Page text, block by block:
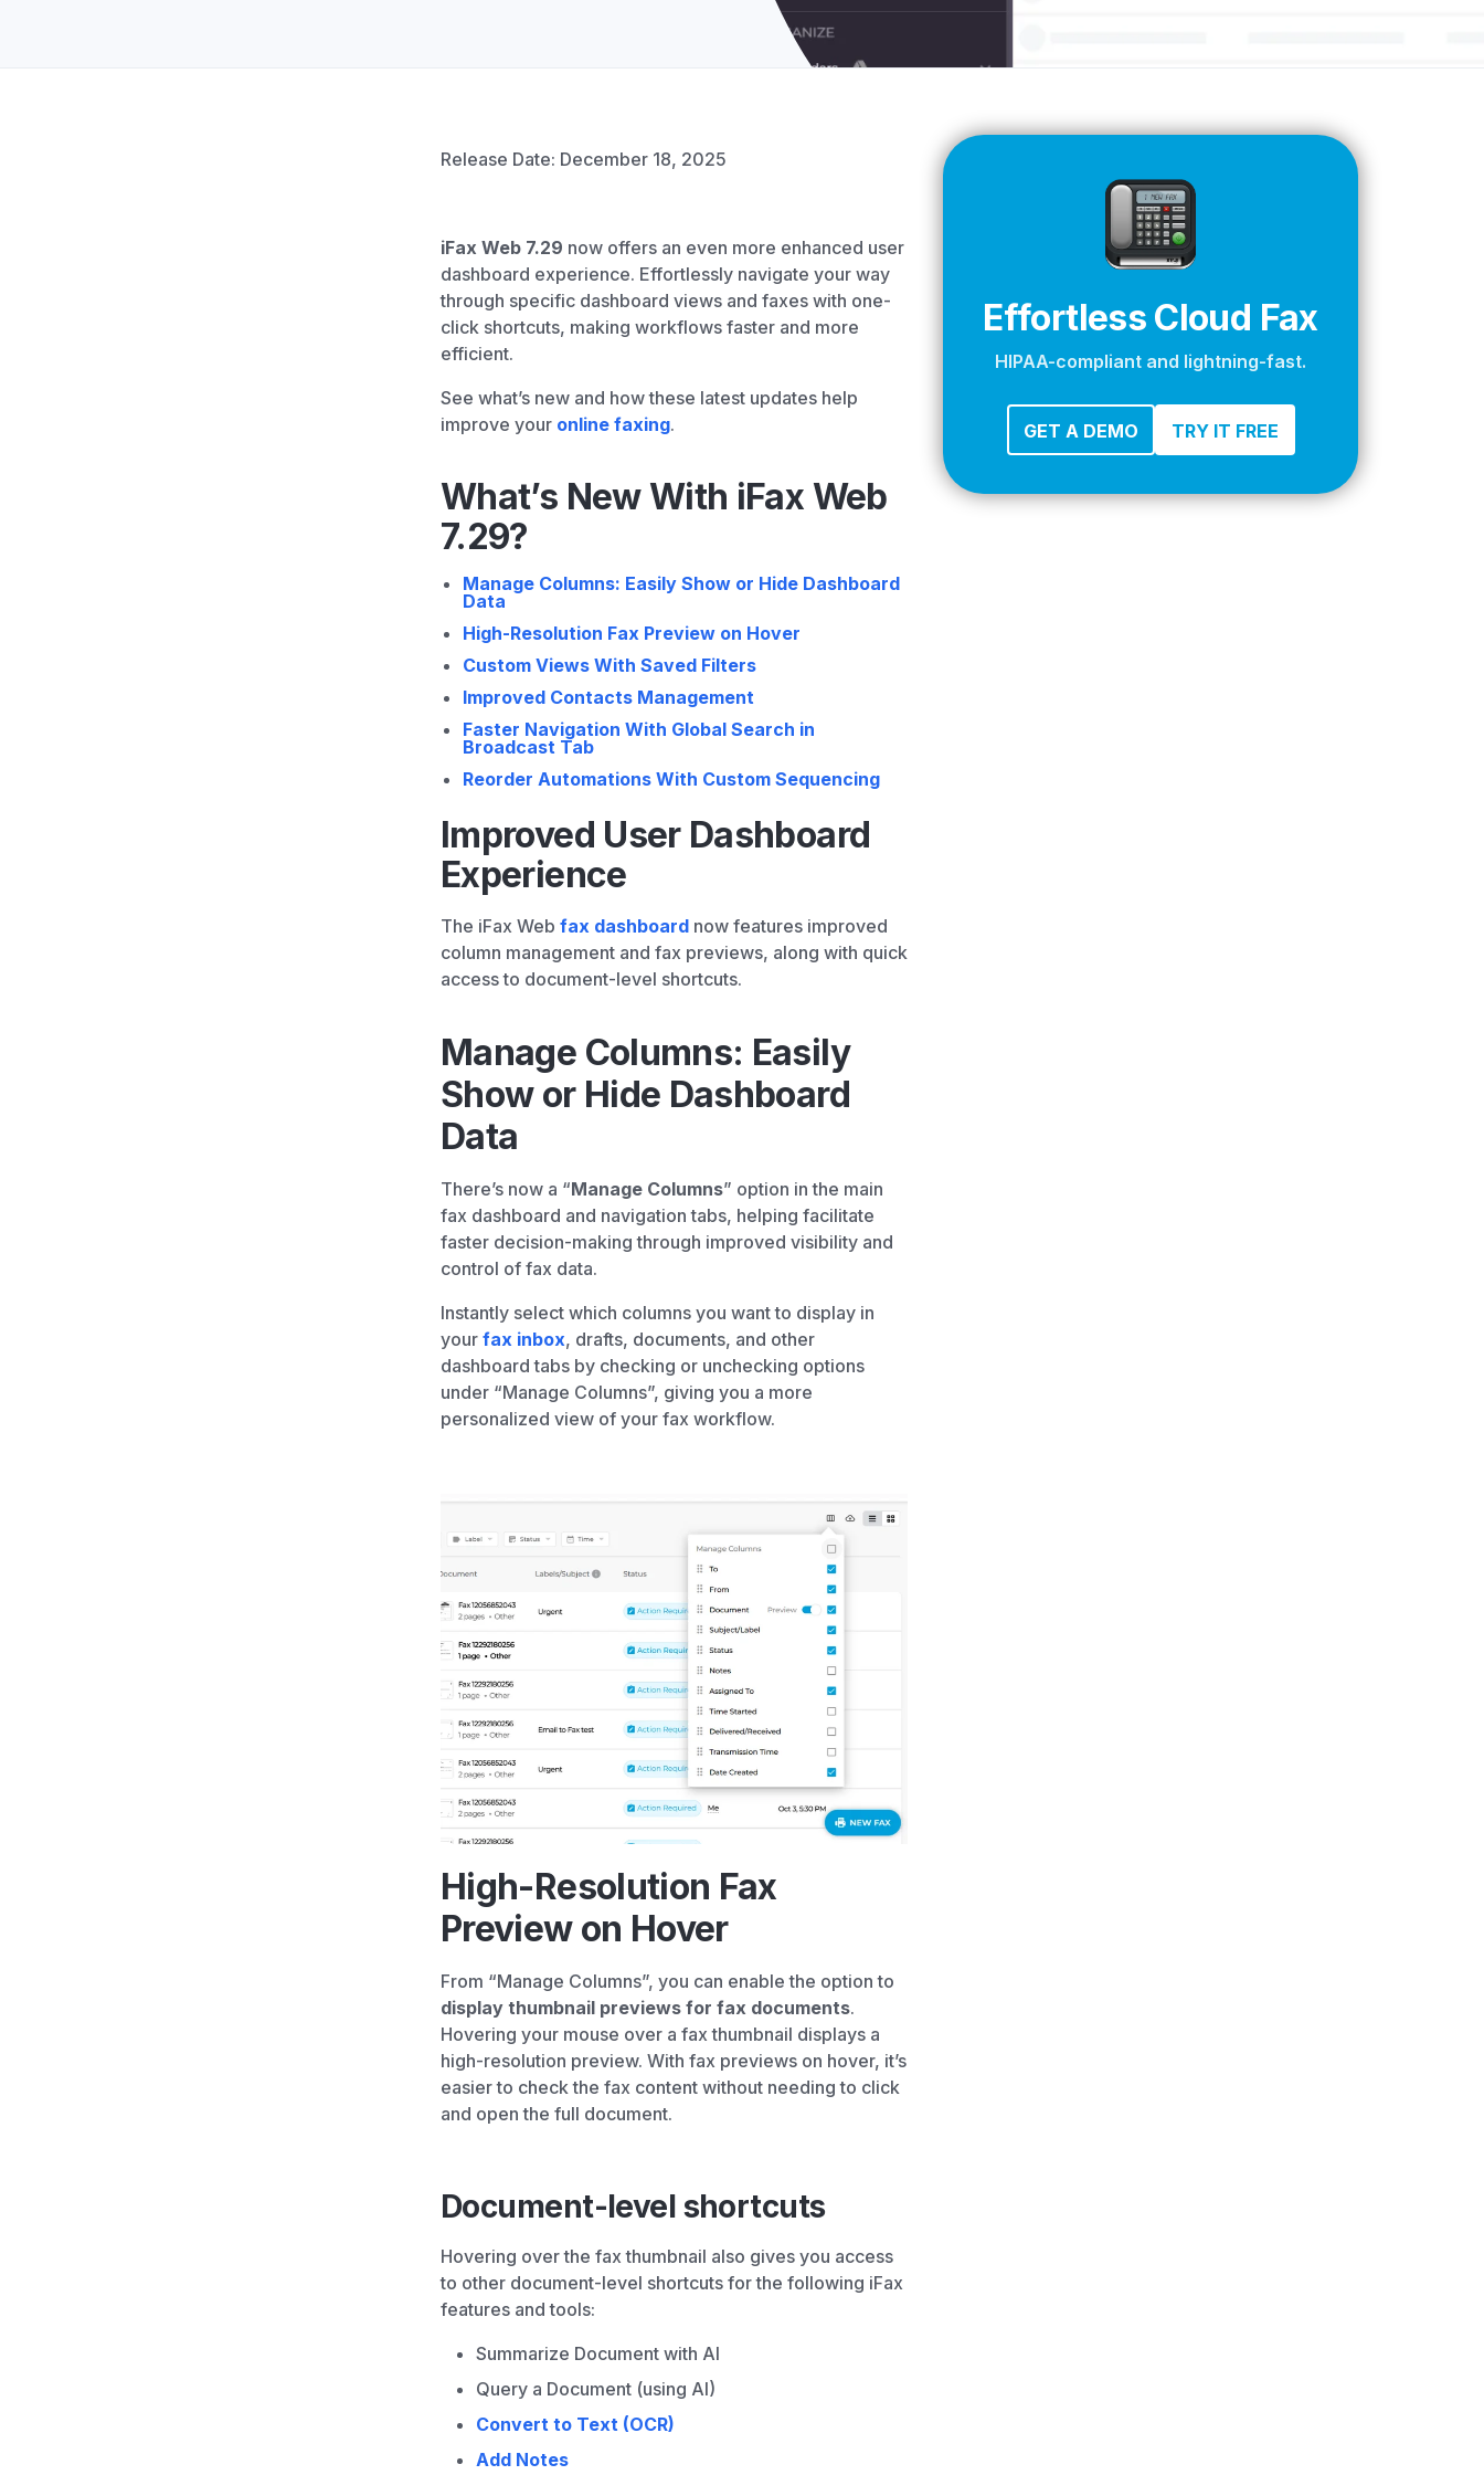
Zapier
Release Date: December 18, 2025
iFax Web 7.29 now offers an even more enhanced user
dashboard experience. Effortlessly navigate your way
through specific dashboard views and faxes with one-
click shortcuts, making workflows faster and more
efficient.
See what’s new and how these latest updates help
improve your online faxing.
What’s New With iFax Web
7.29?
Manage Columns: Easily Show or Hide Dashboard
Data
High-Resolution Fax Preview on Hover
Custom Views With Saved Filters
Improved Contacts Management
Faster Navigation With Global Search in
Broadcast Tab
Reorder Automations With Custom Sequencing
Improved User Dashboard
Experience
The iFax Web fax dashboard now features improved
column management and fax previews, along with quick
access to document-level shortcuts.
Manage Columns: Easily
Show or Hide Dashboard
Data
There’s now a “Manage Columns” option in the main
fax dashboard and navigation tabs, helping facilitate
faster decision-making through improved visibility and
control of fax data.
Instantly select which columns you want to display in
your fax inbox, drafts, documents, and other
dashboard tabs by checking or unchecking options
under “Manage Columns”, giving you a more
personalized view of your fax workflow.
High-Resolution Fax
Preview on Hover
From “Manage Columns”, you can enable the option to
display thumbnail previews for fax documents.
Hovering your mouse over a fax thumbnail displays a
high-resolution preview. With fax previews on hover, it’s
easier to check the fax content without needing to click
and open the full document.
Document-level shortcuts
Hovering over the fax thumbnail also gives you access
to other document-level shortcuts for the following iFax
features and tools:
Summarize Document with AI
Query a Document (using AI)
Convert to Text (OCR)
Add Notes
Effortless Cloud Fax
HIPAA-compliant and lightning-fast.
GET A DEMO TRY IT FREE